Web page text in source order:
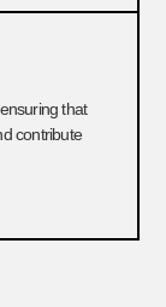
that
contribute